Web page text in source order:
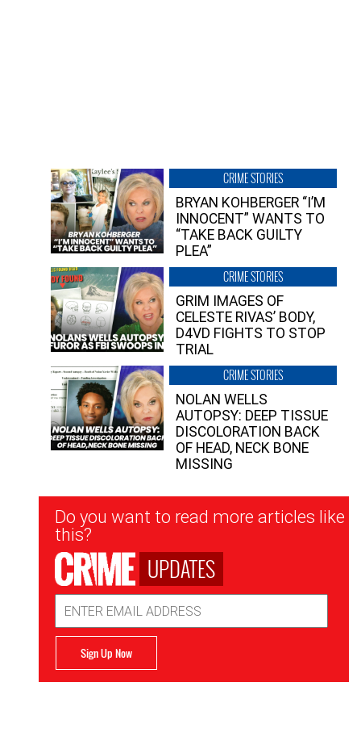
CRIME STORIES
BRYAN KOHBERGER “I’M
INNOCENT” WANTS TO
“TAKE BACK GUILTY
PLEA”
CRIME STORIES
GRIM IMAGES OF
CELESTE RIVAS’ BODY,
D4VD FIGHTS TO STOP
TRIAL
CRIME STORIES
NOLAN WELLS
AUTOPSY: DEEP TISSUE
DISCOLORATION BACK
OF HEAD, NECK BONE
MISSING
Newsletter
Signup
Do you want to read more articles like
this?
UPDATES
Address
Sign Up Now